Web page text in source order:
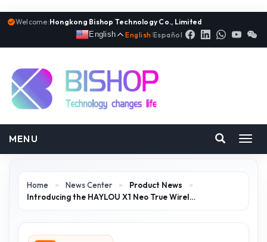
Welcome:Hongkong Bishop Technology Co., Limited
English
English |Español
MENU
Home > News Center > Product News
>
Introducing the HAYLOU X1 Neo True Wirel…